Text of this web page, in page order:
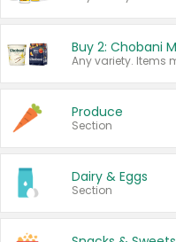
Produce
Section
Dairy & Eggs
Section